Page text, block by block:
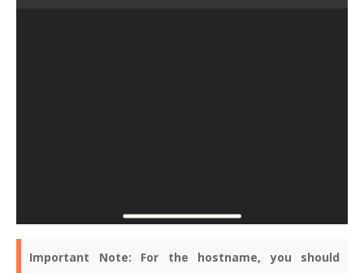
Important Note:
For the hostname, you should